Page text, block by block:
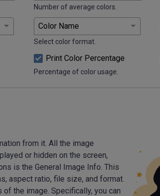
Number of average colors.
Select color format.
Print Color Percentage
Percentage of color usage.
from it. All the image
or hidden on the screen,
is the General Image Info. This
aspect ratio, file size, and format.
the image. Specifically, you can